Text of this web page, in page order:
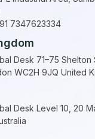
7347623334
Desk 71–75
WC2H 9JQ United
Desk Level 10, 20